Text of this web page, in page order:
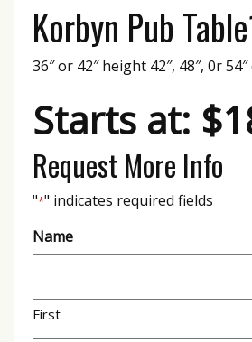
Korbyn Pub
36″ or 42″ height 42″, 48″, 0r
Starts at:
Request More Info
"*" indicates required fields
Name
First